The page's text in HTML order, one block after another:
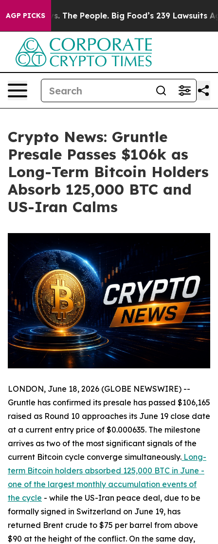
AGP PICKS
vs. The People. Big Food’s 239 Lawsuits Against
Crypto News: Gruntle
Presale Passes $106k as
Long-Term Bitcoin Holders
Absorb 125,000 BTC and
US-Iran Calms
LONDON, June 18, 2026 (GLOBE NEWSWIRE) --
Gruntle has confirmed its presale has passed $106,165
raised as Round 10 approaches its June 19 close date
at a current entry price of $0.000635. The milestone
arrives as two of the most significant signals of the
current Bitcoin cycle converge simultaneously. Long-
term Bitcoin holders absorbed 125,000 BTC in June -
one of the largest monthly accumulation events of
the cycle - while the US-Iran peace deal, due to be
formally signed in Switzerland on June 19, has
returned Brent crude to $75 per barrel from above
$90 at the height of the conflict. On the same day,